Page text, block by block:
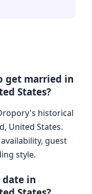
get married in
States?
historical
United States.
guest
style.
date in